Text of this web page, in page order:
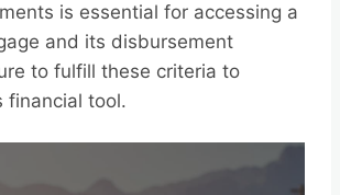
is essential for accessing a
and its disbursement
to fulfill these criteria to
financial tool.